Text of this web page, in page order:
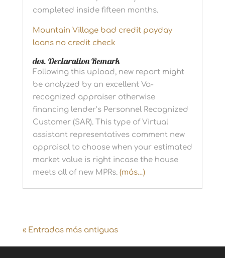
completed inside fifteen months.
Mountain Village bad credit payday
loans no credit check
dos. Declaration Remark
Following this upload, new report might
be analyzed by an excellent Va-
recognized appraiser otherwise
financing lender’s Personnel Recognized
Customer (SAR). This type of Virtual
assistant representatives comment new
appraisal to choose when your estimated
market value is right incase the house
meets all of new MPRs. (más…)
« Entradas más antiguas